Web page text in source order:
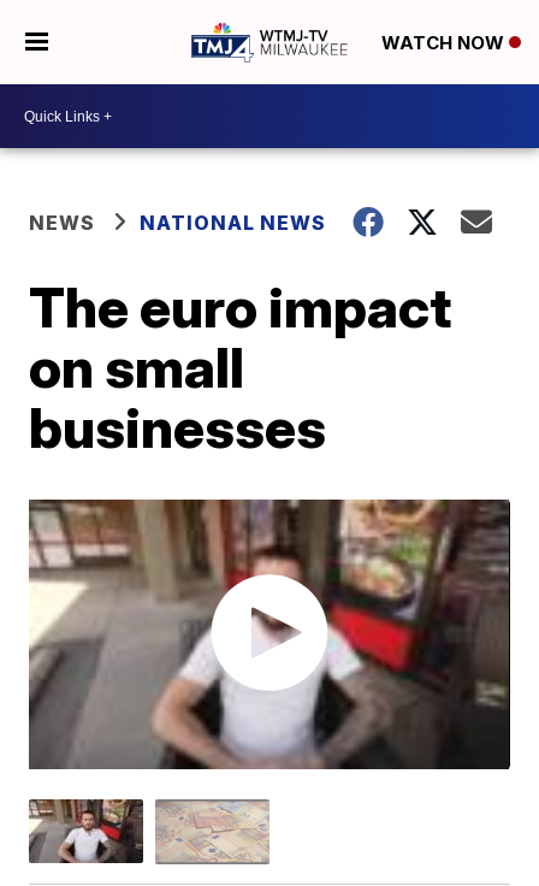
WATCH NOW
NEWS NATIONAL NEWS
The euro impact
on small
businesses